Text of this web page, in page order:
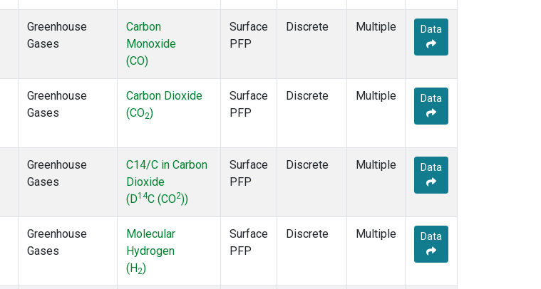
Greenhouse
Gases
Carbon
Monoxide
(CO)
Surface
PFP
Discrete Multiple Data
Greenhouse
Gases
Carbon Dioxide
(CO2)
Surface
PFP
Discrete Multiple Data
Greenhouse
Gases
C14/C in Carbon
Dioxide
(D14C (CO2))
Surface
PFP
Discrete Multiple Data
Greenhouse
Gases
Molecular
Hydrogen
(H2)
Surface
PFP
Discrete Multiple Data